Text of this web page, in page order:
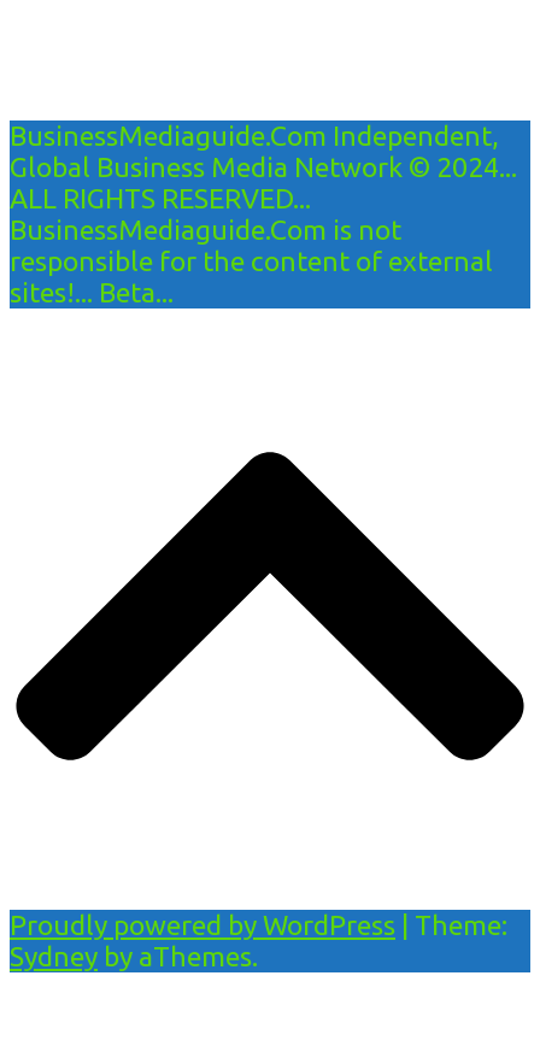
BusinessMediaguide.Com Independent,
Global Business Media Network © 2024...
ALL RIGHTS RESERVED...
BusinessMediaguide.Com is not
responsible for the content of external
sites!... Beta...
Proudly powered by WordPress
Theme:
Sydney by aThemes.